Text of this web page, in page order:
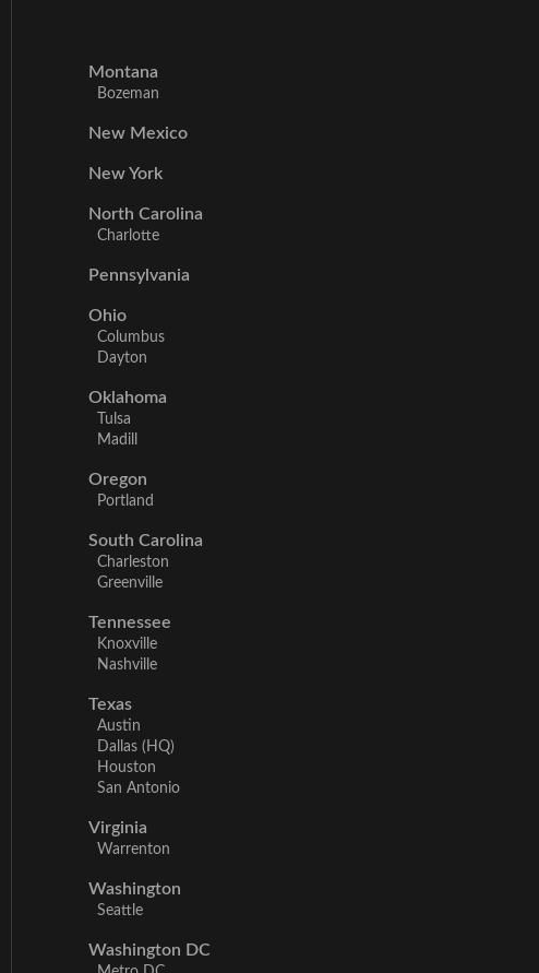
Montana
Bozeman
New Mexico
New York
North Carolina
Charlotte
Pennsylvania
Ohio
Columbus
Dayton
Oklahoma
Tulsa
Madill
Oregon
Portland
South Carolina
Charleston
Greenville
Tennessee
Knoxville
Nashville
Texas
Austin
Dallas (HQ)
Houston
San Antonio
Virginia
Warrenton
Washington
Seattle
Washington DC